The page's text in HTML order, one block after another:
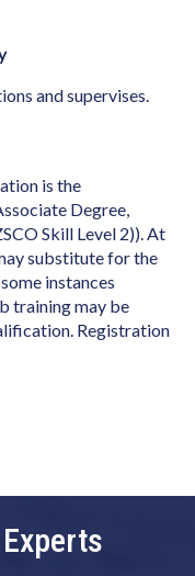
and supervises.
is the
Degree,
Skill Level 2)). At
substitute for the
instances
training may be
Registration